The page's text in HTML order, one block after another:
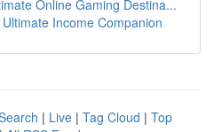
Online Gaming Destina...
Income Companion
| Live | Tag Cloud | Top